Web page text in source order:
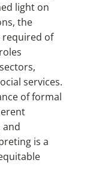
light on
the
required of
services.
of formal
and
is a